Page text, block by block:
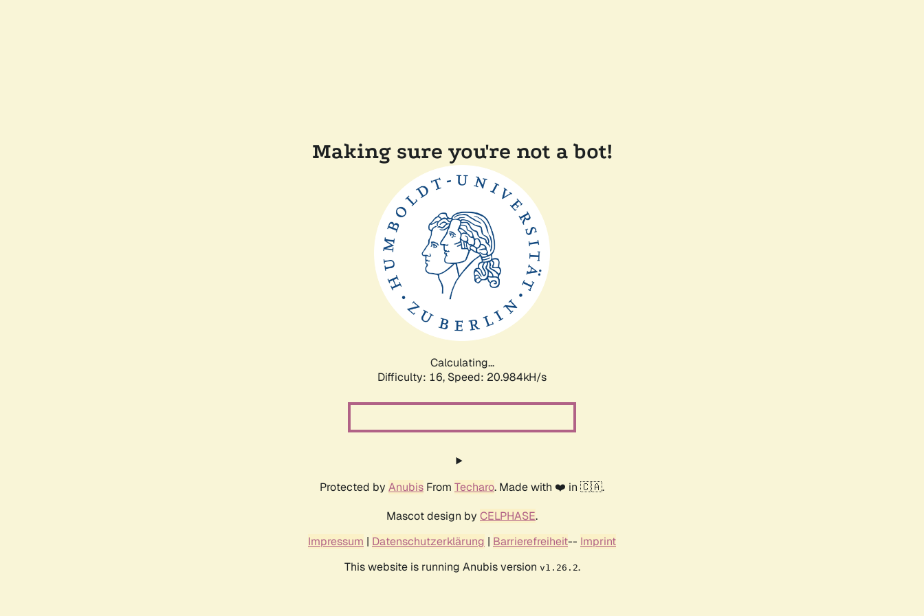
Making sure you're not a bot!
Calculating...
Difficulty: 16, Speed: 20.984kH/s
Protected by Anubis From Techaro. Made with ❤️ in 🇨🇦.
Mascot design by CELPHASE.
Impressum | Datenschutzerklärung | Barrierefreiheit-- Imprint
This website is running Anubis version v1.26.2.